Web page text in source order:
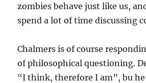
zombies behave just like us,
spend a lot of time discussing
Chalmers is of course
of philosophical questioning.
“I think, therefore I am”, bu